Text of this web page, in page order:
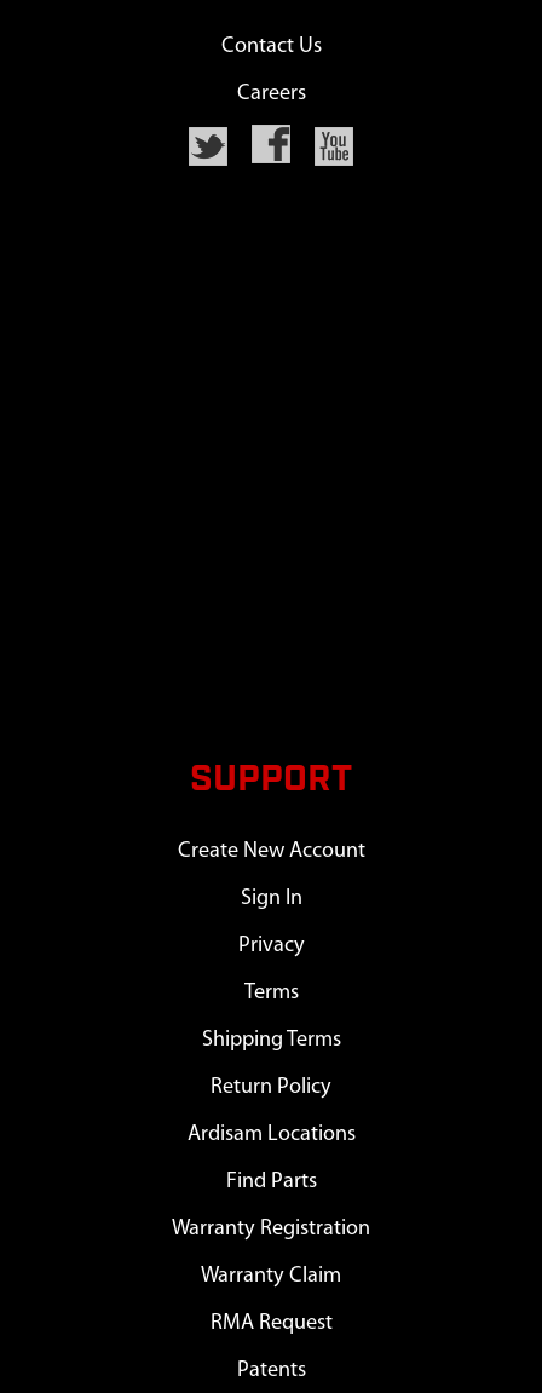
Contact Us
Careers
SUPPORT
Create New Account
Sign In
Privacy
Terms
Shipping Terms
Return Policy
Ardisam Locations
Find Parts
Warranty Registration
Warranty Claim
RMA Request
Patents